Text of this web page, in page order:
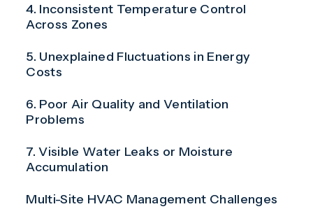
4. Inconsistent Temperature Control
Across Zones
5. Unexplained Fluctuations in Energy
Costs
6. Poor Air Quality and Ventilation
Problems
7. Visible Water Leaks or Moisture
Accumulation
Multi-Site HVAC Management Challenges